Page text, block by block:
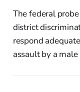
The federal
district
respond
assault by a